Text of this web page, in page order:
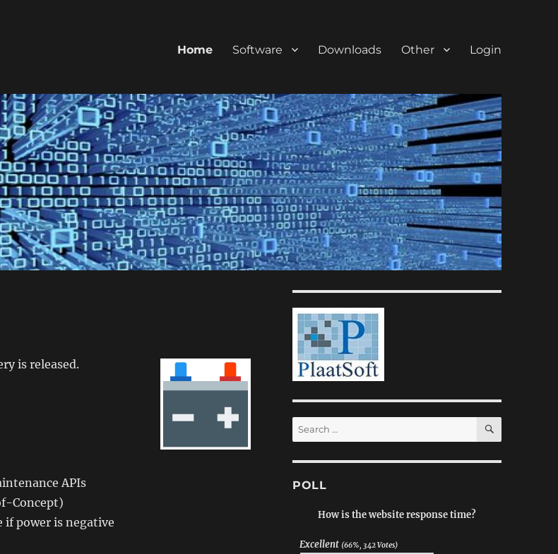
Home Software Downloads Other Login
is released.
APIs
Concept)
if power is negative
Search
for:
SEARCH
POLL
How is the website response time?
Excellent (66%, 342 Votes)